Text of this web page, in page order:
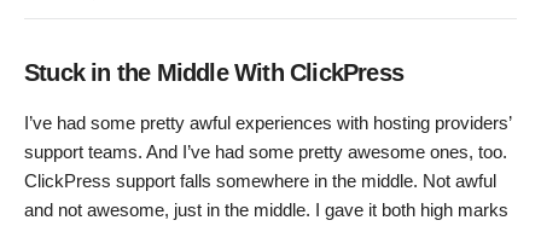
Stuck in the Middle With ClickPress
I’ve had some pretty awful experiences with hosting providers’
support teams. And I’ve had some pretty awesome ones, too.
ClickPress support falls somewhere in the middle. Not awful
and not awesome, just in the middle. I gave it both high marks